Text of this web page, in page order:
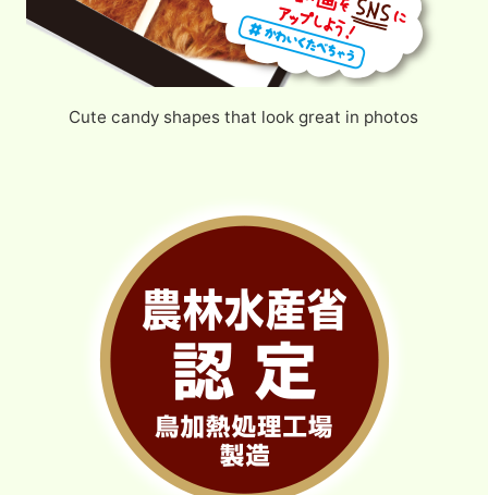
Cute candy shapes that look great in photos